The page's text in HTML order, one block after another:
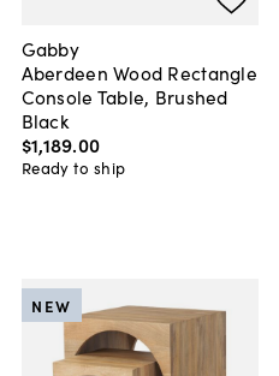
Gabby
Aberdeen Wood Rectangle
Console Table, Brushed
Black
$1,189.00
Ready to ship
NEW